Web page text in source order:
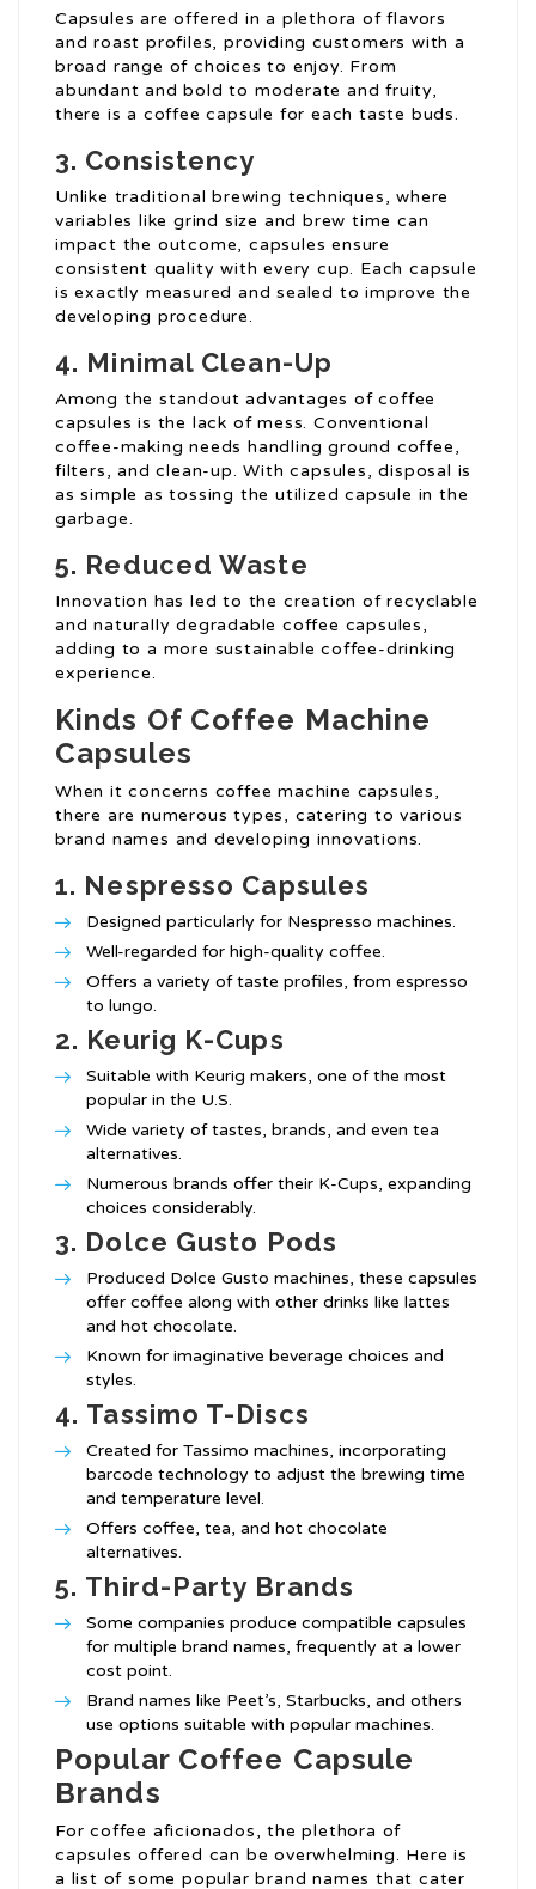
Capsules are offered in a plethora of flavors
and roast profiles, providing customers with a
broad range of choices to enjoy. From
abundant and bold to moderate and fruity,
there is a coffee capsule for each taste buds.
3. Consistency
Unlike traditional brewing techniques, where
variables like grind size and brew time can
impact the outcome, capsules ensure
consistent quality with every cup. Each capsule
is exactly measured and sealed to improve the
developing procedure.
4. Minimal Clean-Up
Among the standout advantages of coffee
capsules is the lack of mess. Conventional
coffee-making needs handling ground coffee,
filters, and clean-up. With capsules, disposal is
as simple as tossing the utilized capsule in the
garbage.
5. Reduced Waste
Innovation has led to the creation of recyclable
and naturally degradable coffee capsules,
adding to a more sustainable coffee-drinking
experience.
Kinds Of Coffee Machine
Capsules
When it concerns coffee machine capsules,
there are numerous types, catering to various
brand names and developing innovations.
1. Nespresso Capsules
Designed particularly for Nespresso machines.
Well-regarded for high-quality coffee.
Offers a variety of taste profiles, from espresso
to lungo.
2. Keurig K-Cups
Suitable with Keurig makers, one of the most
popular in the U.S.
Wide variety of tastes, brands, and even tea
alternatives.
Numerous brands offer their K-Cups, expanding
choices considerably.
3. Dolce Gusto Pods
Produced Dolce Gusto machines, these capsules
offer coffee along with other drinks like lattes
and hot chocolate.
Known for imaginative beverage choices and
styles.
4. Tassimo T-Discs
Created for Tassimo machines, incorporating
barcode technology to adjust the brewing time
and temperature level.
Offers coffee, tea, and hot chocolate
alternatives.
5. Third-Party Brands
Some companies produce compatible capsules
for multiple brand names, frequently at a lower
cost point.
Brand names like Peet’s, Starbucks, and others
use options suitable with popular machines.
Popular Coffee Capsule
Brands
For coffee aficionados, the plethora of
capsules offered can be overwhelming. Here is
a list of some popular brand names that cater